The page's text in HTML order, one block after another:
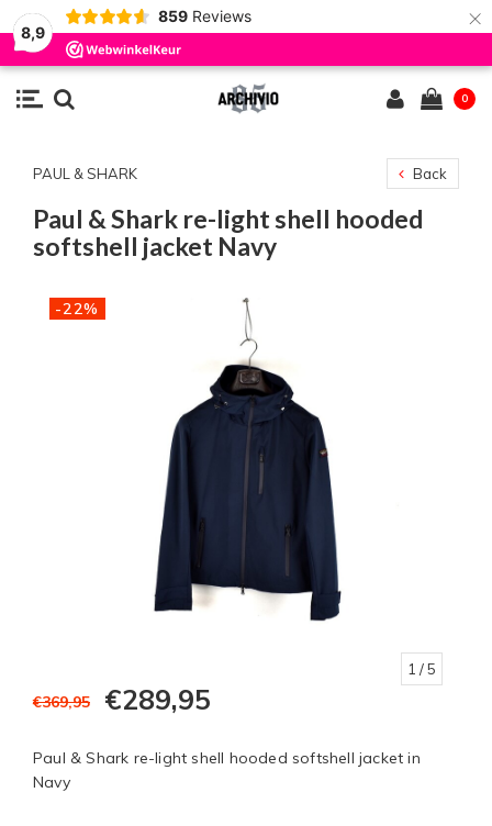
8,9
859 Reviews ×
0
PAUL & SHARK Back
Paul & Shark re-light shell hooded
softshell jacket Navy
-22%
1 / 5
€369,95 €289,95
Paul & Shark re-light shell hooded softshell jacket in
Navy